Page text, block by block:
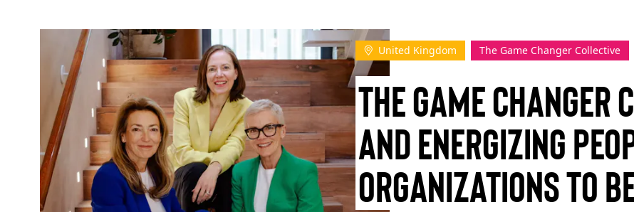
United Kingdom The Game Changer Collective
The Game
and Energizing
Organizations to